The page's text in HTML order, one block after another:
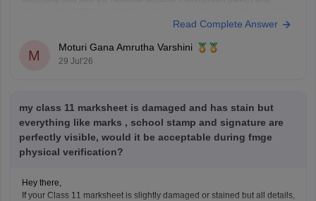
counselling rules, and other eligibility requirements. FMGE qualification
alone does
Read Complete Answer
M
Moturi Gana Amrutha Varshini
29 Jul'26
my class 11 marksheet is damaged and has stain but
everything like marks , school stamp and signature are
perfectly visible, would it be acceptable during fmge
physical verification?
Hey there,
If your Class 11 marksheet is slightly damaged or stained but all details,